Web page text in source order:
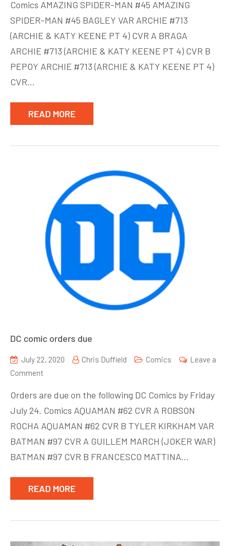
Comics
Week
of
July
28
Comics AMAZING SPIDER-MAN #45 AMAZING
SPIDER-MAN #45 BAGLEY VAR ARCHIE #713
(ARCHIE & KATY KEENE PT 4) CVR A BRAGA
ARCHIE #713 (ARCHIE & KATY KEENE PT 4) CVR B
PEPOY ARCHIE #713 (ARCHIE & KATY KEENE PT 4)
CVR…
READ MORE
DC comic orders due
July 22, 2020 Chris Duffield Comics
Leave a
Comment
comic
orders
due
Orders are due on the following DC Comics by Friday
July 24. Comics AQUAMAN #62 CVR A ROBSON
ROCHA AQUAMAN #62 CVR B TYLER KIRKHAM VAR
BATMAN #97 CVR A GUILLEM MARCH (JOKER WAR)
BATMAN #97 CVR B FRANCESCO MATTINA…
READ MORE